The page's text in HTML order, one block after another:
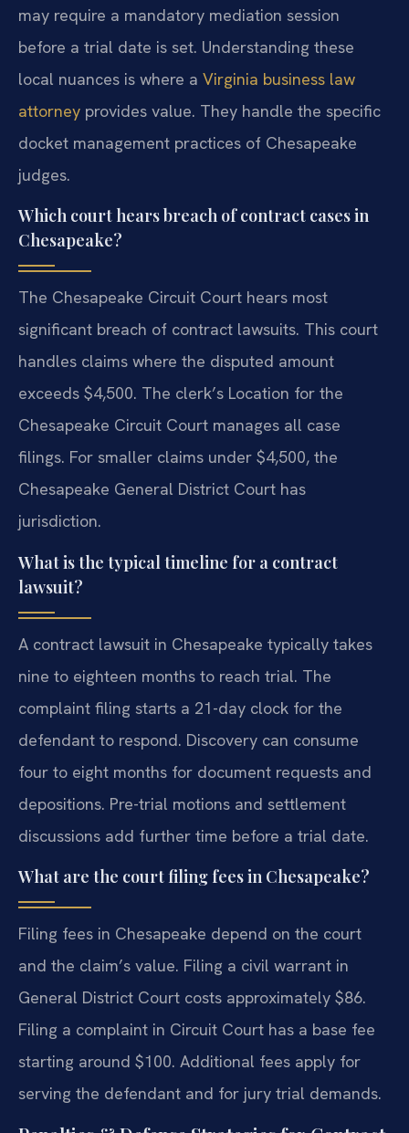
may require a mandatory mediation session
before a trial date is set. Understanding these
local nuances is where a Virginia business law
attorney provides value. They handle the specific
docket management practices of Chesapeake
judges.
Which court hears breach of contract cases in
Chesapeake?
The Chesapeake Circuit Court hears most
significant breach of contract lawsuits. This court
handles claims where the disputed amount
exceeds $4,500. The clerk’s Location for the
Chesapeake Circuit Court manages all case
filings. For smaller claims under $4,500, the
Chesapeake General District Court has
jurisdiction.
What is the typical timeline for a contract
lawsuit?
A contract lawsuit in Chesapeake typically takes
nine to eighteen months to reach trial. The
complaint filing starts a 21-day clock for the
defendant to respond. Discovery can consume
four to eight months for document requests and
depositions. Pre-trial motions and settlement
discussions add further time before a trial date.
What are the court filing fees in Chesapeake?
Filing fees in Chesapeake depend on the court
and the claim’s value. Filing a civil warrant in
General District Court costs approximately $86.
Filing a complaint in Circuit Court has a base fee
starting around $100. Additional fees apply for
serving the defendant and for jury trial demands.